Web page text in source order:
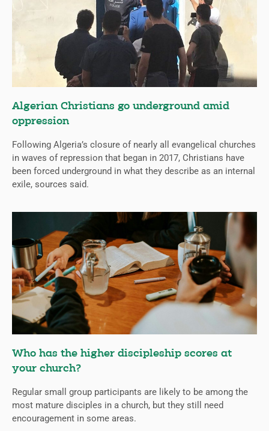
Algerian Christians go underground amid
oppression
Following Algeria’s closure of nearly all evangelical churches
in waves of repression that began in 2017, Christians have
been forced underground in what they describe as an internal
exile, sources said.
Who has the higher discipleship scores at
your church?
Regular small group participants are likely to be among the
most mature disciples in a church, but they still need
encouragement in some areas.